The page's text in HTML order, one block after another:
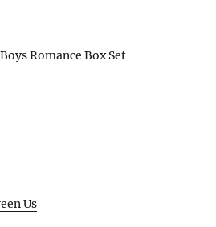
Romance Box Set
Us